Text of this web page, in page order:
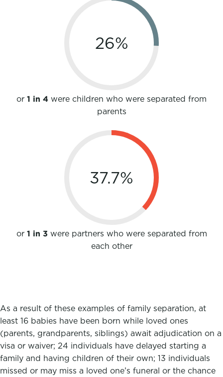
26%
or 1 in 4 were children who were separated from
parents
37.7%
or 1 in 3 were partners who were separated from
each other
As a result of these examples of family separation, at
least 16 babies have been born while loved ones
(parents, grandparents, siblings) await adjudication on a
visa or waiver; 24 individuals have delayed starting a
family and having children of their own; 13 individuals
missed or may miss a loved one’s funeral or the chance